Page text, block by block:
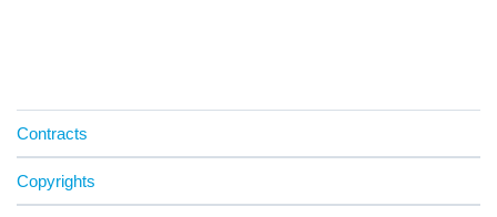
Contracts
Copyrights